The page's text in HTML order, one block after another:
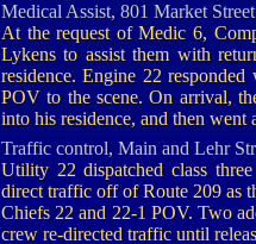
Medical Assist, 801 Market
At the request of Medic 6,
Lykens to assist them with
residence. Engine 22
POV to the scene. On arrival,
into his residence, and then went
Traffic control, Main and Lehr
Utility 22 dispatched class
direct traffic off of Route 209 as
Chiefs 22 and 22-1 POV. Two
crew re-directed traffic until